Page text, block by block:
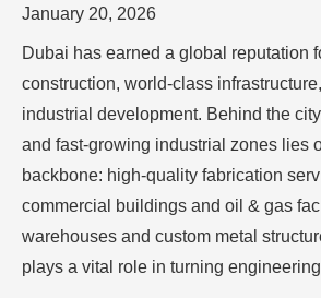
January 20, 2026
Dubai has earned a global reputation
construction, world-class
industrial development. Behind the
and fast-growing industrial zones lies
backbone: high-quality fabrication
commercial buildings and oil & gas
warehouses and custom metal
plays a vital role in turning